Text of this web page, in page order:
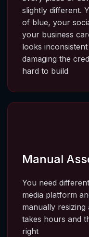
slightly different.
of blue, your
your business
looks
damaging the
hard to build
Manual
You need
media platform
manually
takes hours and
right